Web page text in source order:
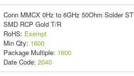
Conn MMCX 0Hz to 6GHz 50Ohm Solder ST
SMD RCP Gold T/R
RoHS: Exempt
Min Qty: 1600
Package Multiple: 1600
Date Code: 2040